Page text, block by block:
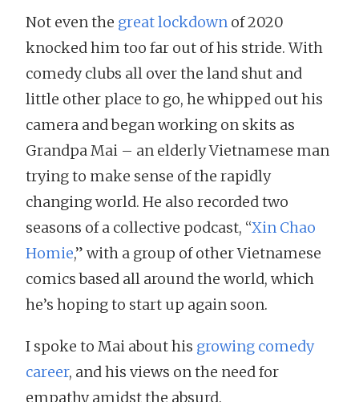
Not even the great lockdown of 2020
knocked him too far out of his stride. With
comedy clubs all over the land shut and
little other place to go, he whipped out his
camera and began working on skits as
Grandpa Mai – an elderly Vietnamese man
trying to make sense of the rapidly
changing world. He also recorded two
seasons of a collective podcast, “Xin Chao
Homie,” with a group of other Vietnamese
comics based all around the world, which
he’s hoping to start up again soon.
I spoke to Mai about his growing comedy
career, and his views on the need for
empathy amidst the absurd.